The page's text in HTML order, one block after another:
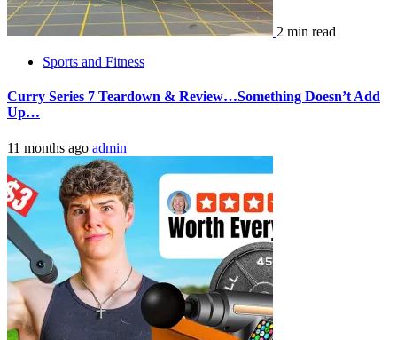
2 min read
Sports and Fitness
Curry Series 7 Teardown & Review…Something Doesn’t Add
Up…
11 months ago admin